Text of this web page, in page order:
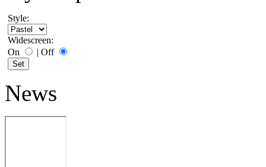
Style:
Widescreen:
On
| Off
News